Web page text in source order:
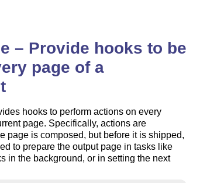
– Provide hooks to be
page of a
hooks to perform actions on every
page. Specifically, actions are
page is composed, but before it is shipped,
to prepare the output page in tasks like
in the background, or in setting the next